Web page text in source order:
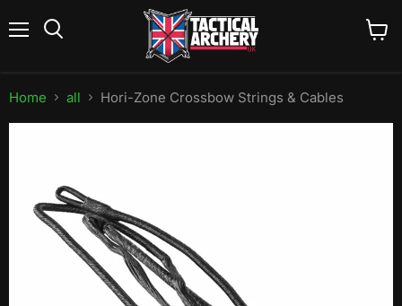
Home all Hori-Zone Crossbow Strings & Cables